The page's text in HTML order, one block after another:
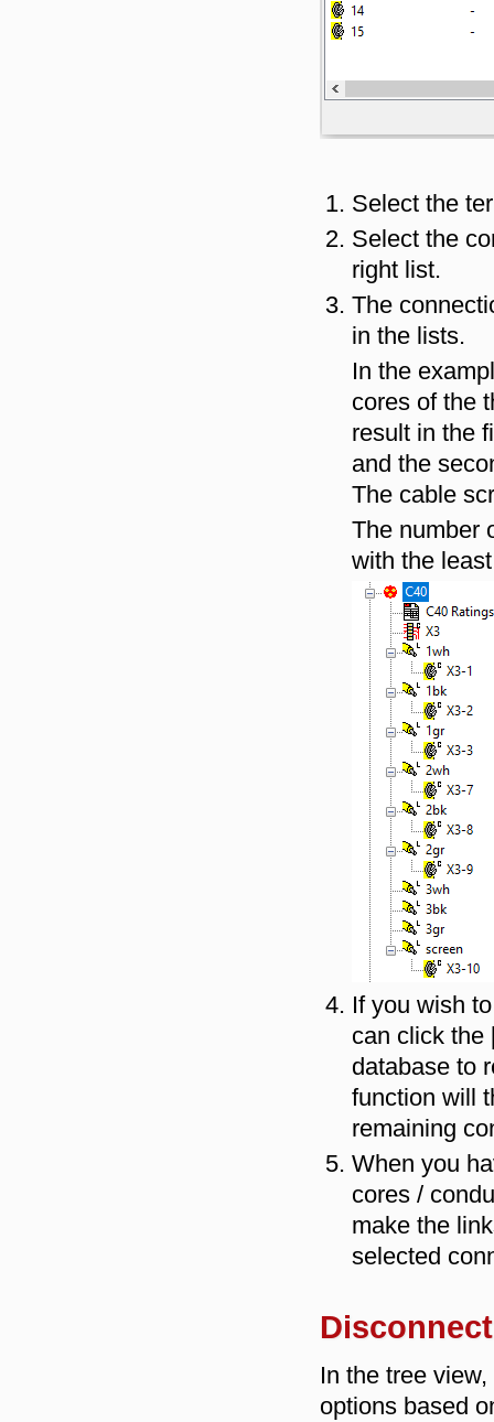
Select the
Select the
right list.
The
in the lists.
In the
cores of the
result in the
and the
The cable
The number
with the
If you wish
can click the
database to
function will
remaining
When you
cores /
make the
selected
In the tree
options based